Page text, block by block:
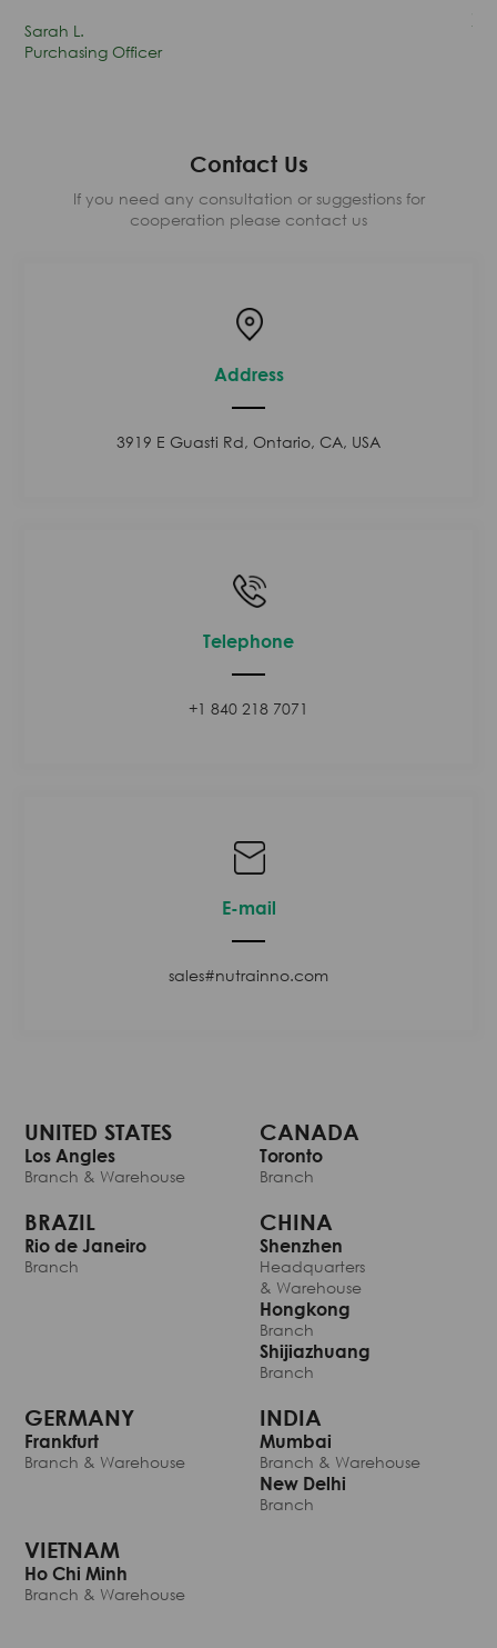
Sarah L.
Purchasing Officer
Contact Us
If you need any consultation or suggestions for
cooperation please contact us
Address
3919 E Guasti Rd, Ontario, CA, USA
Telephone
+1 840 218 7071
E-mail
sales#nutrainno.com
UNITED STATES
Los Angles
Branch & Warehouse
CANADA
Toronto
Branch
BRAZIL
Rio de Janeiro
Branch
CHINA
Shenzhen
Headquarters
& Warehouse
Hongkong
Branch
Shijiazhuang
Branch
GERMANY
Frankfurt
Branch & Warehouse
INDIA
Mumbai
Branch & Warehouse
New Delhi
Branch
VIETNAM
Ho Chi Minh
Branch & Warehouse